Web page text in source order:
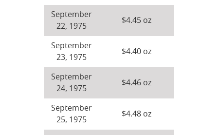
September
22, 1975
$4.45 oz
September
23, 1975
$4.40 oz
September
24, 1975
$4.46 oz
September
25, 1975
$4.48 oz